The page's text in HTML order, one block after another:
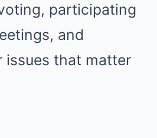
participating
and
issues that matter